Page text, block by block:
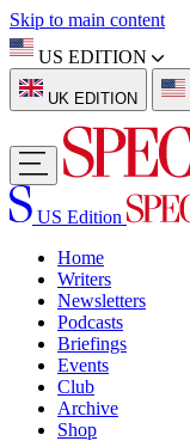
Skip to main content
US EDITION
UK EDITION
US Edition
Home
Writers
Newsletters
Podcasts
Briefings
Events
Club
Archive
Shop